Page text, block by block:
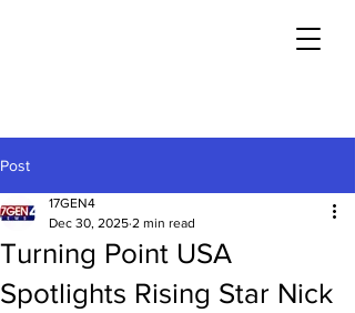
Post
Turning Point USA
Spotlights Rising Star Nick
17GEN4
Dec 30, 2025 2 min read